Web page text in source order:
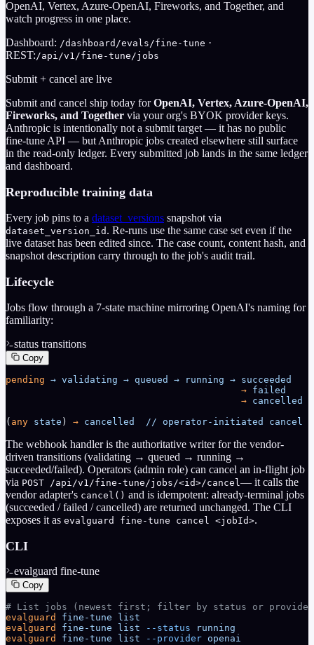
OpenAI, Vertex, Azure-OpenAI, Fireworks, and Together, and
watch progress in one place.
Dashboard: /dashboard/evals/fine-tune ·
REST:/api/v1/fine-tune/jobs
Submit + cancel are live
Submit and cancel ship today for OpenAI, Vertex, Azure-OpenAI,
Fireworks, and Together via your org's BYOK provider keys.
Anthropic is intentionally not a submit target — it has no public
fine-tune API — but Anthropic jobs created elsewhere still surface
in the read-only ledger. Every submitted job lands in the same ledger
and dashboard.
Reproducible training data
Every job pins to a dataset_versions snapshot via
dataset_version_id . Re-runs use the same case set even if the
live dataset has been edited since. The case count, content hash, and
snapshot description carry through to the job's audit trail.
Lifecycle
Jobs flow through a 7-state machine mirroring OpenAI's naming for
familiarity:
status transitions
Copy
pending → validating → queued → running → succeeded
                                          →
failed
                                          →
cancelled
( any state ) → cancelled
  //
operator-initiated cancel
The webhook handler is the authoritative writer for the vendor-
driven transitions (validating → queued → running →
succeeded/failed). Operators (admin role) can cancel an in-flight job
via POST /api/v1/fine-tune/jobs/<id>/cancel— it calls the
vendor adapter's cancel() and is idempotent: already-terminal jobs
(succeeded / failed / cancelled) are returned unchanged. The CLI
exposes it as evalguard fine-tune cancel <jobId>.
CLI
evalguard fine-tune
Copy
# List jobs (newest first; filter by status or
evalguard
fine-tune list
evalguard
fine-tune list --status running
evalguard
fine-tune list --provider openai